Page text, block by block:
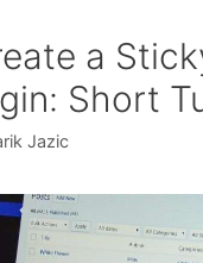
a
Short
Jazic